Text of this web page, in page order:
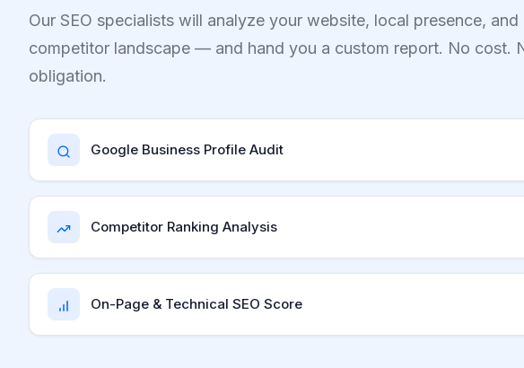
Our SEO specialists will analyze your website, local presence, and
competitor landscape — and hand you a custom report. No cost.
obligation.
Google Business Profile Audit
Competitor Ranking Analysis
On-Page & Technical SEO Score